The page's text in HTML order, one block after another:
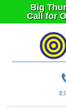
Big
Call for